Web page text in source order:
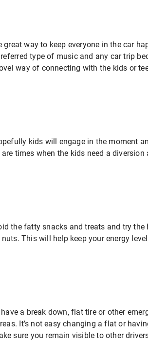
great way to keep everyone in the car
type of music and any car trip
way of connecting with the kids or
kids will engage in the moment
times when the kids need a
the fatty snacks and treats and try
This will help keep your energy
a break down, flat tire or other
It’s not easy changing a flat or
sure you remain visible to other